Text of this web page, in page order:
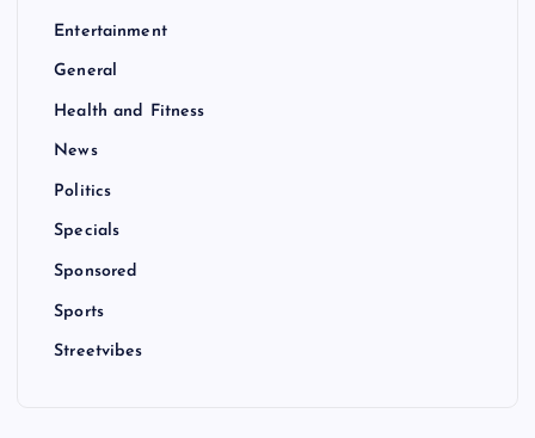
Entertainment
General
Health and Fitness
News
Politics
Specials
Sponsored
Sports
Streetvibes